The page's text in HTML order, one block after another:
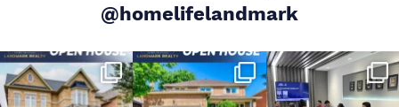
@homelifelandmark